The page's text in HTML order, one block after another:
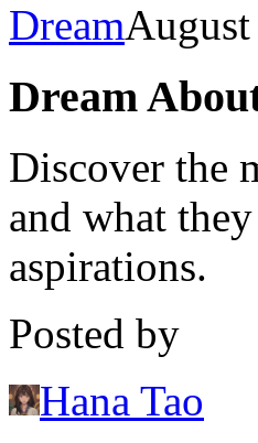
Dream
Dream
Discover the
and what
aspirations.
Posted by
Hana Tao